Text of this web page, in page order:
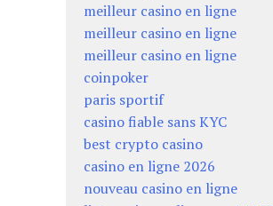
meilleur casino en ligne
meilleur casino en ligne
meilleur casino en ligne
coinpoker
paris sportif
casino fiable sans KYC
best crypto casino
casino en ligne 2026
nouveau casino en ligne